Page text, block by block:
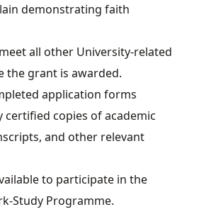
demonstrating faith
all other University-related
the grant is awarded.
application forms
certified copies of academic
and other relevant
to participate in the
Study Programme.